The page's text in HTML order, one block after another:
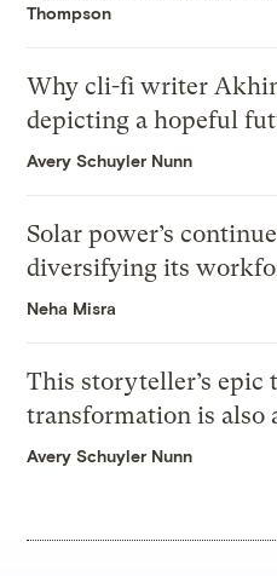
Thompson
Why cli-fi writer
depicting a hopeful
Avery Schuyler Nunn
Solar power’s
diversifying its
Neha Misra
This storyteller’s epic
transformation is also
Avery Schuyler Nunn